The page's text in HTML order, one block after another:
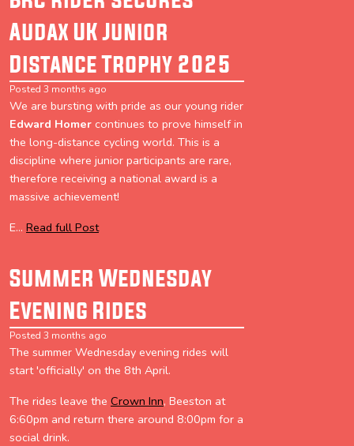
Audax UK Junior
Distance Trophy 2025
Posted 3 months ago
We are bursting with pride as our young rider
Edward Homer continues to prove himself in
the long-distance cycling world. This is a
discipline where junior participants are rare,
therefore receiving a national award is a
massive achievement!
E... Read full Post
Summer Wednesday
Evening Rides
Posted 3 months ago
The summer Wednesday evening rides will
start 'officially' on the 8th April.
The rides leave the Crown Inn, Beeston at
6:60pm and return there around 8:00pm for a
social drink.